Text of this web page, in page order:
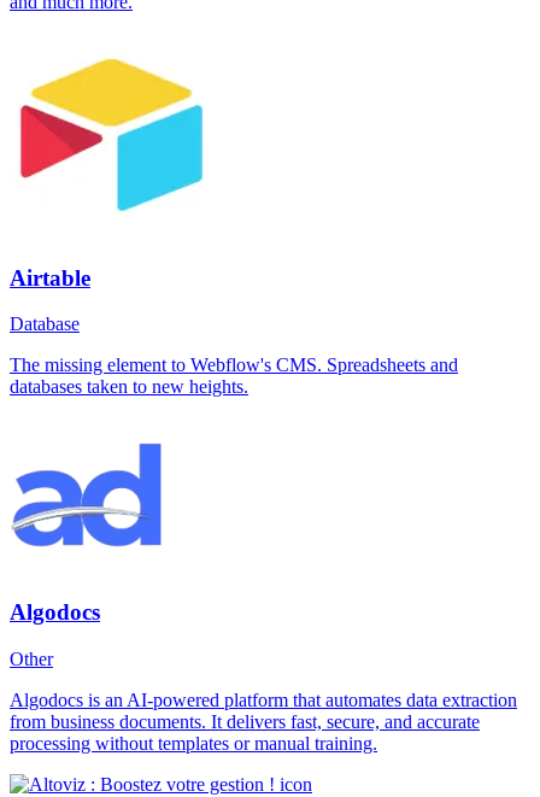
Airtable
Database
The missing element to Webflow's CMS. Spreadsheets and
databases taken to new heights.
Algodocs
Other
Algodocs is an AI-powered platform that automates data extraction
from business documents. It delivers fast, secure, and accurate
processing without templates or manual training.